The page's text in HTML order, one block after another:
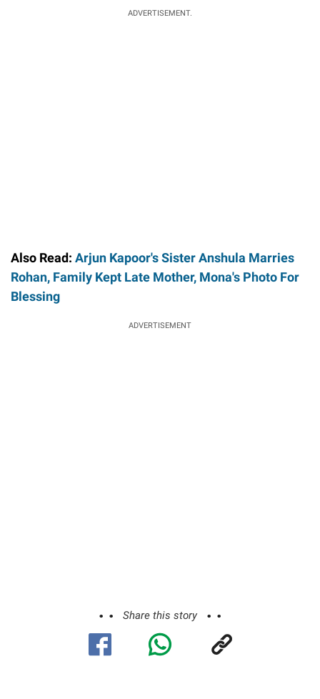
ADVERTISEMENT.
Also Read: Arjun Kapoor's Sister Anshula Marries
Rohan, Family Kept Late Mother, Mona's Photo For
Blessing
ADVERTISEMENT
Share this story